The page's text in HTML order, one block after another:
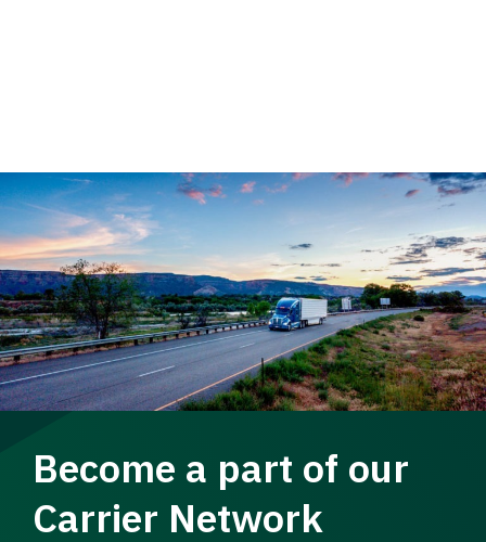
Become a part of our
Carrier Network